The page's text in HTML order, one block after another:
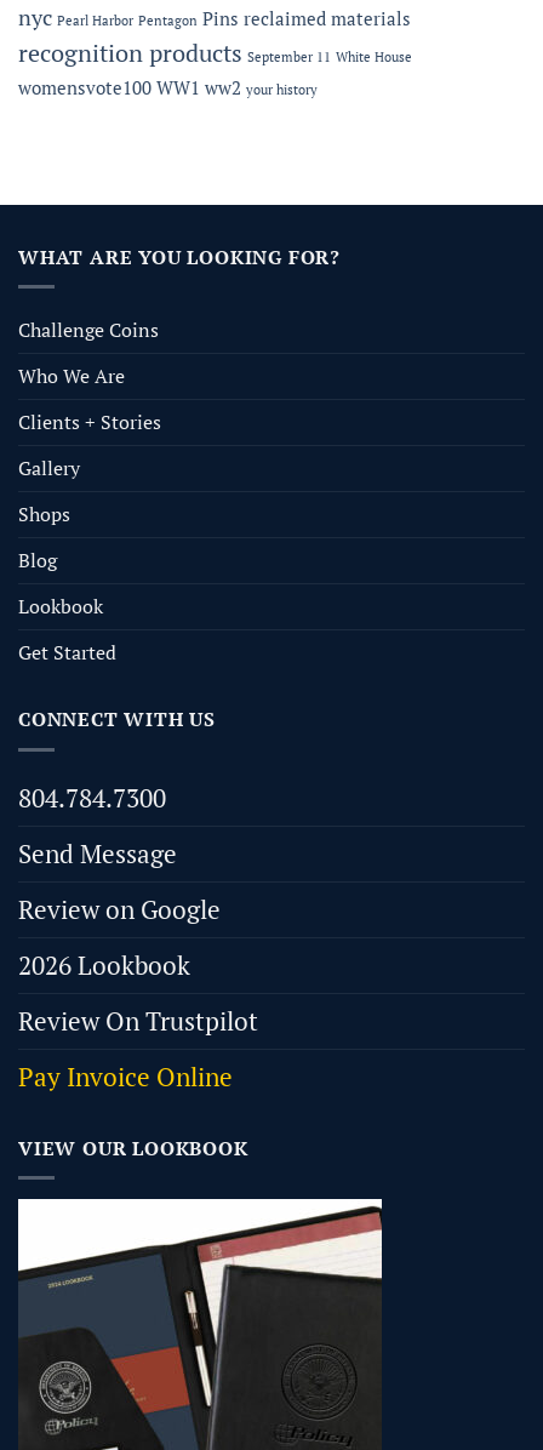
nyc Pearl Harbor Pentagon Pins reclaimed materials
recognition products September 11 White House
womensvote100 WW1 ww2 your history
WHAT ARE YOU LOOKING FOR?
Challenge Coins
Who We Are
Clients + Stories
Gallery
Shops
Blog
Lookbook
Get Started
CONNECT WITH US
804.784.7300
Send Message
Review on Google
2026 Lookbook
Review On Trustpilot
Pay Invoice Online
VIEW OUR LOOKBOOK